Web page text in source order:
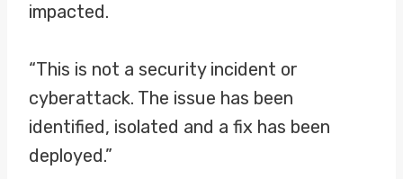
impacted.
“This is not a security incident or
cyberattack. The issue has been
identified, isolated and a fix has been
deployed.”